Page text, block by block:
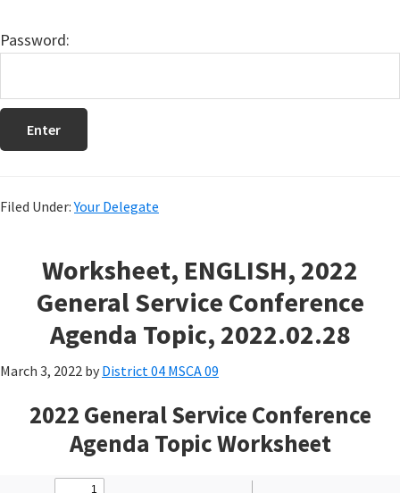
Password:
Filed Under:Your Delegate
Worksheet, ENGLISH, 2022
General Service Conference
Agenda Topic, 2022.02.28
March 3, 2022 by District 04 MSCA 09
2022 General Service Conference
Agenda Topic Worksheet